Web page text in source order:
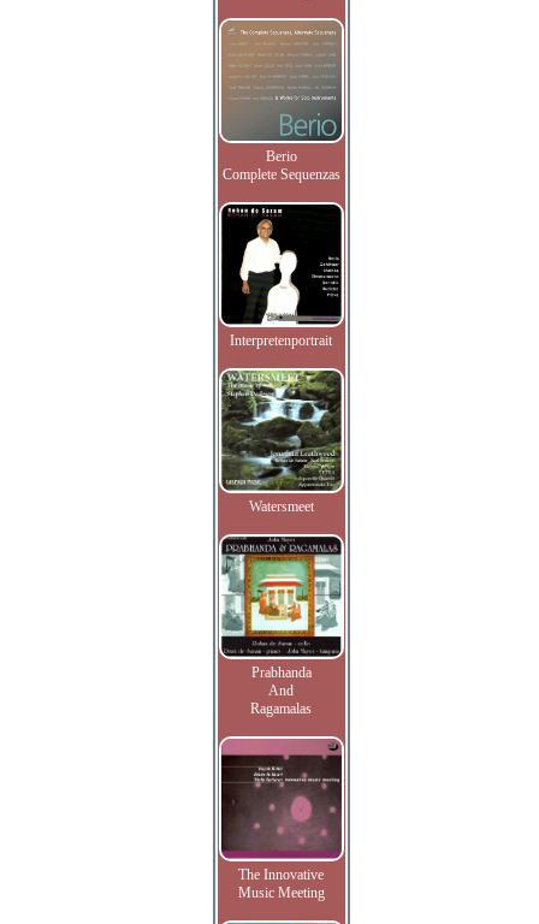
Berio
Complete Sequenzas
Interpretenportrait
Watersmeet
Prabhanda
And
Ragamalas
The Innovative
Music Meeting